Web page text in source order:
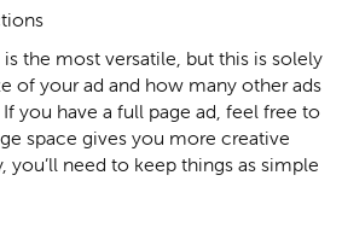
the most versatile, but this is solely
of your ad and how many other ads
you have a full page ad, feel free to
space gives you more creative
you’ll need to keep things as simple